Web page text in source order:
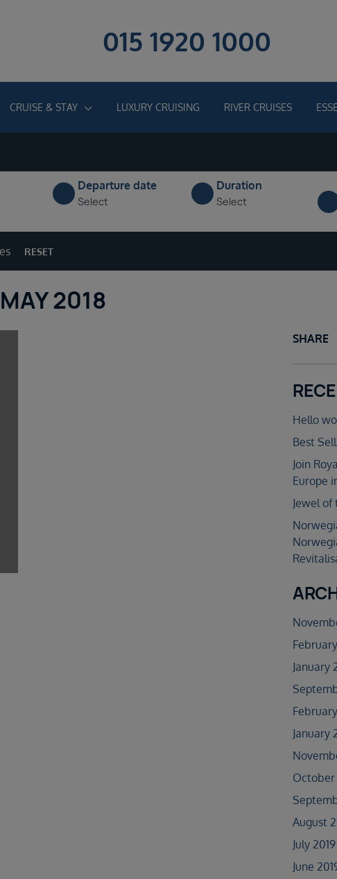
015 1920 1000
CRUISE & STAY LUXURY CRUISING RIVER CRUISES
Departure date
Select
Duration
Select
RESET
2018
SHARE
Hello
Best
Join
Europe
Jewel of
January
January
October
August
July 2019
June